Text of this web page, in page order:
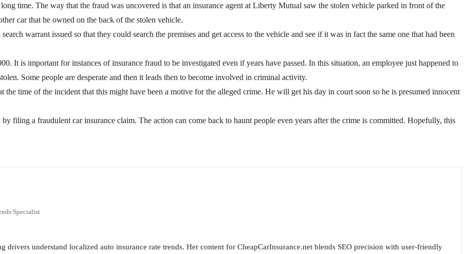
time. The way that the fraud was uncovered is that an insurance agent at Liberty Mutual saw the stolen vehicle parked in front of the
car that he owned on the back of the stolen vehicle.
warrant issued so that they could search the premises and get access to the vehicle and see if it was in fact the same one that had been
It is important for instances of insurance fraud to be investigated even if years have passed. In this situation, an employee just happened to
Some people are desperate and then it leads then to become involved in criminal activity.
the time of the incident that this might have been a motive for the alleged crime. He will get his day in court soon so he is presumed innocent
filing a fraudulent car insurance claim. The action can come back to haunt people even years after the crime is committed. Hopefully, this
Specialist
drivers understand localized auto insurance rate trends. Her content for CheapCarInsurance.net blends SEO precision with user-friendly